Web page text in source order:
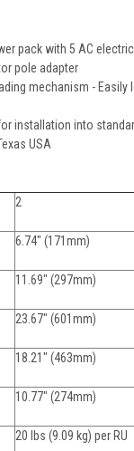
pack with 5 AC
pole adapter
mechanism - Easily
installation into
USA
2
6.74" (171mm)
11.69" (297mm)
23.67" (601mm)
18.21" (463mm)
10.77" (274mm)
20 lbs (9.09 kg) per RU